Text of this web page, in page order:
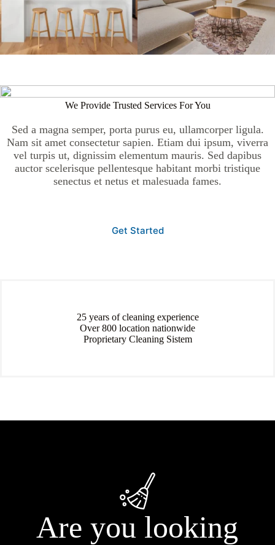
We Provide Trusted Services For You
Sed a magna semper, porta purus eu, ullamcorper ligula.
Nam sit amet consectetur sapien. Etiam dui ipsum, viverra
vel turpis ut, dignissim elementum mauris. Sed dapibus
auctor scelerisque pellentesque habitant morbi tristique
senectus et netus et malesuada fames.
Get Started
25 years of cleaning experience
Over 800 location nationwide
Proprietary Cleaning Sistem
Are you looking